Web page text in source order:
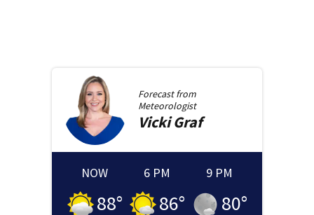
Forecast from
Meteorologist
Vicki Graf
NOW
88°
6 PM
86°
9 PM
80°